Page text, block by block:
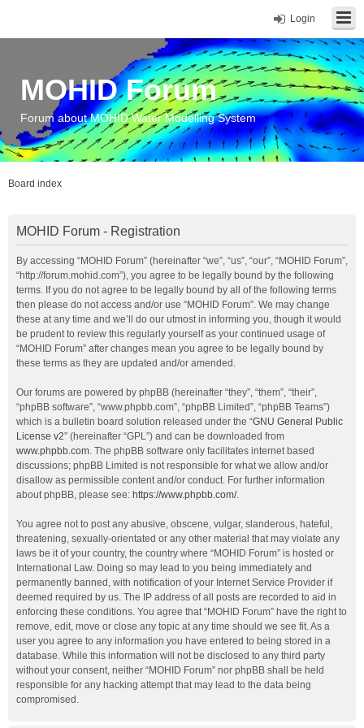
Login
MOHID Forum
Forum about MOHID Water Modelling System
Board index
MOHID Forum - Registration
By accessing “MOHID Forum” (hereinafter “we”, “us”, “our”, “MOHID Forum”,
“http://forum.mohid.com”), you agree to be legally bound by the following
terms. If you do not agree to be legally bound by all of the following terms
then please do not access and/or use “MOHID Forum”. We may change
these at any time and we’ll do our utmost in informing you, though it would
be prudent to review this regularly yourself as your continued usage of
“MOHID Forum” after changes mean you agree to be legally bound by
these terms as they are updated and/or amended.
Our forums are powered by phpBB (hereinafter “they”, “them”, “their”,
“phpBB software”, “www.phpbb.com”, “phpBB Limited”, “phpBB Teams”)
which is a bulletin board solution released under the “GNU General Public
License v2” (hereinafter “GPL”) and can be downloaded from
www.phpbb.com. The phpBB software only facilitates internet based
discussions; phpBB Limited is not responsible for what we allow and/or
disallow as permissible content and/or conduct. For further information
about phpBB, please see: https://www.phpbb.com/.
You agree not to post any abusive, obscene, vulgar, slanderous, hateful,
threatening, sexually-orientated or any other material that may violate any
laws be it of your country, the country where “MOHID Forum” is hosted or
International Law. Doing so may lead to you being immediately and
permanently banned, with notification of your Internet Service Provider if
deemed required by us. The IP address of all posts are recorded to aid in
enforcing these conditions. You agree that “MOHID Forum” have the right to
remove, edit, move or close any topic at any time should we see fit. As a
user you agree to any information you have entered to being stored in a
database. While this information will not be disclosed to any third party
without your consent, neither “MOHID Forum” nor phpBB shall be held
responsible for any hacking attempt that may lead to the data being
compromised.